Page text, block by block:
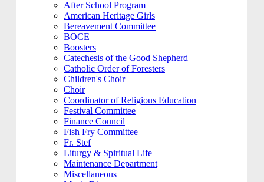
After School Program
American Heritage Girls
Bereavement Committee
BOCE
Boosters
Catechesis of the Good Shepherd
Catholic Order of Foresters
Children's Choir
Choir
Coordinator of Religious Education
Festival Committee
Finance Council
Fish Fry Committee
Fr. Stef
Liturgy & Spiritual Life
Maintenance Department
Miscellaneous